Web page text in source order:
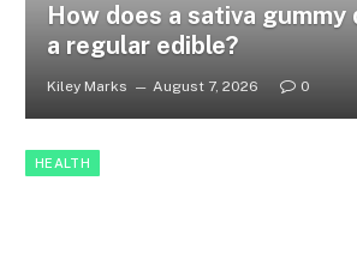
How does a sativa
a regular edible?
Kiley Marks August 7, 2026 0
HEALTH